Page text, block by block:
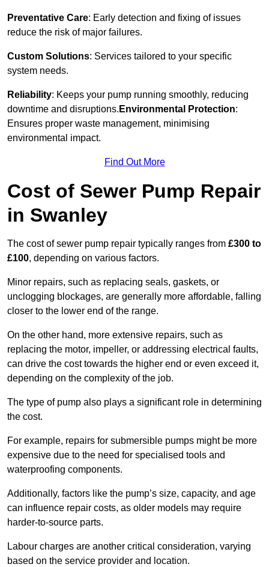
Preventative Care: Early detection and fixing of issues
reduce the risk of major failures.
Custom Solutions: Services tailored to your specific
system needs.
Reliability: Keeps your pump running smoothly, reducing
downtime and disruptions. Environmental Protection:
Ensures proper waste management, minimising
environmental impact.
Find Out More
Cost of Sewer Pump Repair
in Swanley
The cost of sewer pump repair typically ranges from £300 to
£100, depending on various factors.
Minor repairs, such as replacing seals, gaskets, or
unclogging blockages, are generally more affordable, falling
closer to the lower end of the range.
On the other hand, more extensive repairs, such as
replacing the motor, impeller, or addressing electrical faults,
can drive the cost towards the higher end or even exceed it,
depending on the complexity of the job.
The type of pump also plays a significant role in determining
the cost.
For example, repairs for submersible pumps might be more
expensive due to the need for specialised tools and
waterproofing components.
Additionally, factors like the pump’s size, capacity, and age
can influence repair costs, as older models may require
harder-to-source parts.
Labour charges are another critical consideration, varying
based on the service provider and location.